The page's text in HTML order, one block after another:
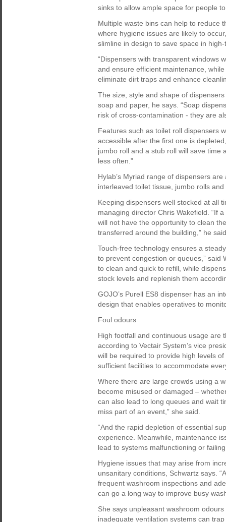
sinks to allow ample space for people
Multiple waste bins can help to reduce
where hygiene issues are likely to
slimline in design to save space in high-
“Dispensers with transparent windows
and ensure efficient maintenance,
eliminate dirt traps and enhance
The size, style and shape of
soap and paper, he says. “Soap
risk of cross-contamination - they are
Features such as toilet roll dispensers
accessible after the first one is
jumbo roll and a stub roll will save time
less often.”
Hylab’s Myriad range of dispensers
interleaved toilet tissue, jumbo rolls
Keeping dispensers well stocked at all
managing director Chris Wakefield. “If
will not have the opportunity to clean
transferred around the building,” he
Touch-free technology ensures a
to prevent congestion or queues,” said
to clean and quick to refill, while
stock levels and replenish them
GOJO’s Purell ES8 dispenser has an
design that enables operatives to
Foul odours
High footfall and continuous usage are
according to Vectair System’s vice
will be required to provide high levels
sufficient facilities to accommodate
Where there are large crowds using a
become misused or damaged –
can also lead to long queues and wait
miss part of an event,” she said.
“And the rapid depletion of essential
experience. Meanwhile, maintenance
lead to systems malfunctioning or
Hygiene issues that may arise from
unsanitary conditions, Schwartz says.
frequent washroom inspections and
can go a long way to improve busy
She says unpleasant washroom
inadequate ventilation systems can